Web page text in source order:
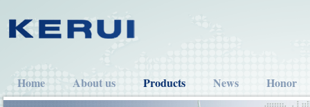
Home About us Products News Honor